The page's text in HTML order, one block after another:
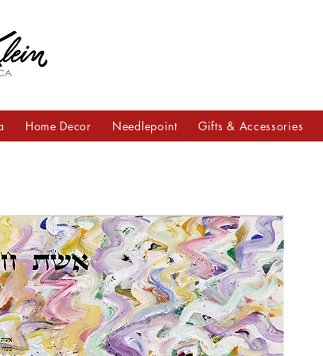
Home Decor Needlepoint Gifts & Accessories